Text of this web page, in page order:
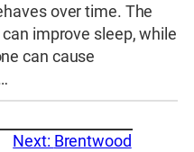
over time. The
improve sleep, while
can cause
Next: Brentwood